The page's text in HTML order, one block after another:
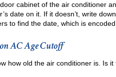
cabinet of the air conditioner
date on it. If it doesn’t, write
to find the date, which is encoded
AC Age Cutoff
how old the air conditioner is. Is it